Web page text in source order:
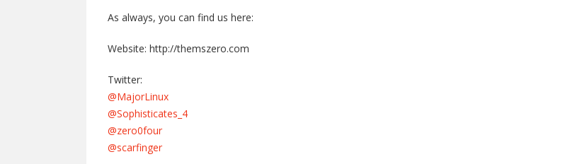
As always, you can find us here:
Website: http://themszero.com
Twitter:
@MajorLinux
@Sophisticates_4
@zero0four
@scarfinger